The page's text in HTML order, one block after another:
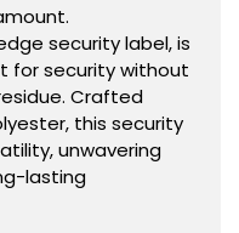
security label, is
for security without
Crafted
this security
unwavering
lasting